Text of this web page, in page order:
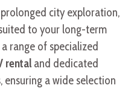
city exploration,
to your long-term
range of specialized
rental and dedicated
ensuring a wide selection